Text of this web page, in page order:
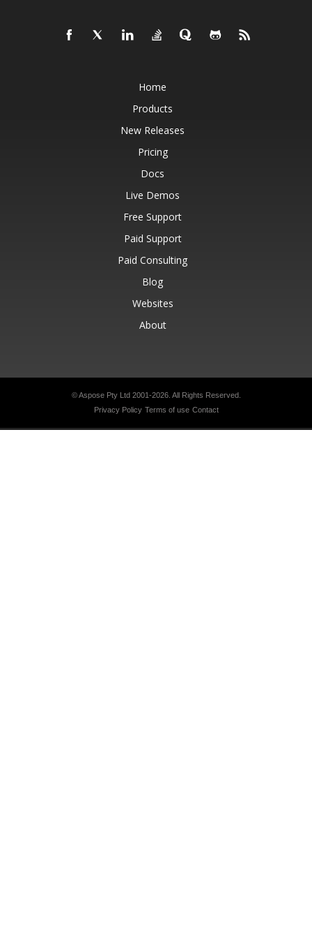
Home
Products
New Releases
Pricing
Docs
Live Demos
Free Support
Paid Support
Paid Consulting
Blog
Websites
About
© Aspose Pty Ltd 2001-2026. All Rights Reserved.
Privacy Policy Terms of use Contact